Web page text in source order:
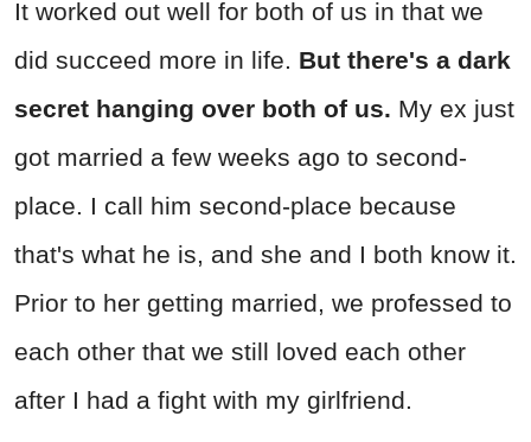
It worked out well for both of us in that we
did succeed more in life. But there's a dark
secret hanging over both of us. My ex just
got married a few weeks ago to second-
place. I call him second-place because
that's what he is, and she and I both know it.
Prior to her getting married, we professed to
each other that we still loved each other
after I had a fight with my girlfriend.